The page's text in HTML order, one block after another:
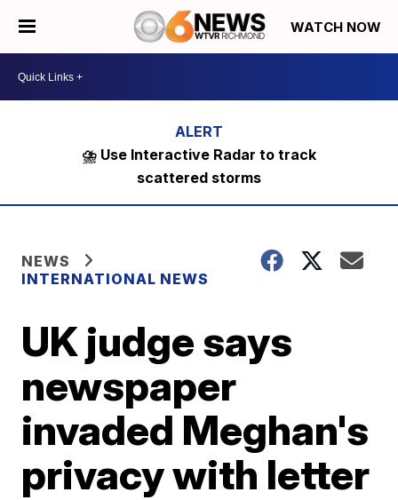
WATCH NOW
⛈️ Use Interactive Radar to track
scattered storms
NEWS
INTERNATIONAL NEWS
UK judge says
newspaper
invaded Meghan's
privacy with letter